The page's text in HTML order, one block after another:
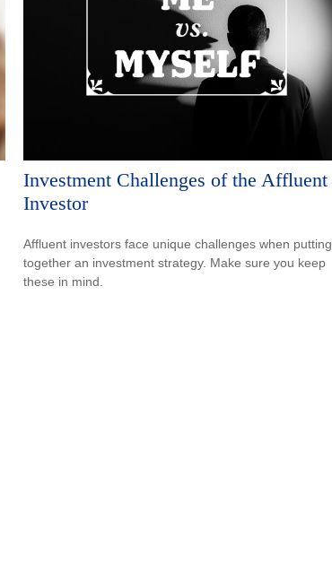
Investment Challenges of the Affluent
Investor
Affluent investors face unique challenges when putting
together an investment strategy. Make sure you keep
these in mind.